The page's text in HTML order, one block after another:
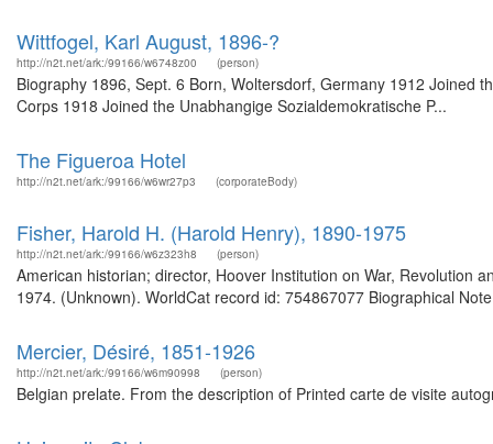
Wittfogel, Karl August, 1896-?
http://n2t.net/ark:/99166/w6748z00 (person)
Biography 1896, Sept. 6 Born, Woltersdorf, Germany 1912 Joined
Corps 1918 Joined the Unabhangige Sozialdemokratische P...
The Figueroa Hotel
http://n2t.net/ark:/99166/w6wr27p3 (corporateBody)
Fisher, Harold H. (Harold Henry), 1890-1975
http://n2t.net/ark:/99166/w6z323h8 (person)
American historian; director, Hoover Institution on War, Revolution
1974. (Unknown). WorldCat record id: 754867077 Biographical
Mercier, Désiré, 1851-1926
http://n2t.net/ark:/99166/w6m90998 (person)
Belgian prelate. From the description of Printed carte de visite